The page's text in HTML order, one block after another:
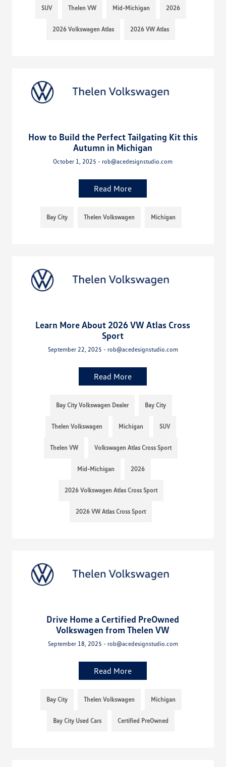
SUV Thelen VW Mid-Michigan 2026
2026 Volkswagen Atlas 2026 VW Atlas
How to Build the Perfect Tailgating Kit this
Autumn in Michigan
October 1, 2025 - rob@acedesignstudio.com
Read More
Bay City Thelen Volkswagen Michigan
Learn More About 2026 VW Atlas Cross
Sport
September 22, 2025 - rob@acedesignstudio.com
Read More
Bay City Volkswagen Dealer Bay City
Thelen Volkswagen Michigan SUV
Thelen VW Volkswagen Atlas Cross Sport
Mid-Michigan 2026
2026 Volkswagen Atlas Cross Sport
2026 VW Atlas Cross Sport
Drive Home a Certified PreOwned
Volkswagen from Thelen VW
September 18, 2025 - rob@acedesignstudio.com
Read More
Bay City Thelen Volkswagen Michigan
Bay City Used Cars Certified PreOwned